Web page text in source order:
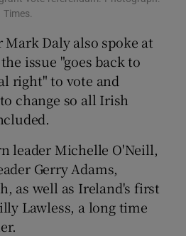
Mark Daly also spoke at
issue "goes back to
right" to vote and
change so all Irish
leader Michelle O'Neill,
Gerry Adams,
as well as Ireland's first
Lawless, a long time